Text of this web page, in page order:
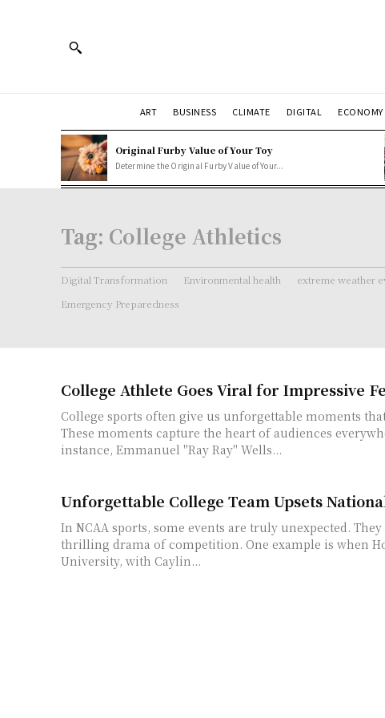
ART BUSINESS CLIMATE DIGITAL ECONOMY
Original Furby Value of Your Toy
Determine the Original Furby Value of Your...
Tag: College Athletics
Digital Transformation Environmental health extreme weather
Emergency Preparedness
College Athlete Goes Viral for Impressive
College sports often give us unforgettable moments
These moments capture the heart of audiences
instance, Emmanuel "Ray Ray" Wells...
Unforgettable College Team Upsets
In NCAA sports, some events are truly unexpected.
thrilling drama of competition. One example is when
University, with Caylin...